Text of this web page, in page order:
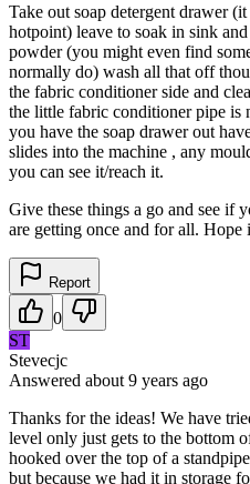
Take out soap detergent drawer
hotpoint) leave to soak in sink
powder (you might even find
normally do) wash all that off
the fabric conditioner side and
the little fabric conditioner pipe
you have the soap drawer out
slides into the machine , any
you can see it/reach it.
Give these things a go and see if
are getting once and for all. Hope
Report
0
ST
Stevecjc
Answered about 9 years ago
Thanks for the ideas! We have
level only just gets to the bottom
hooked over the top of a
but because we had it in storage